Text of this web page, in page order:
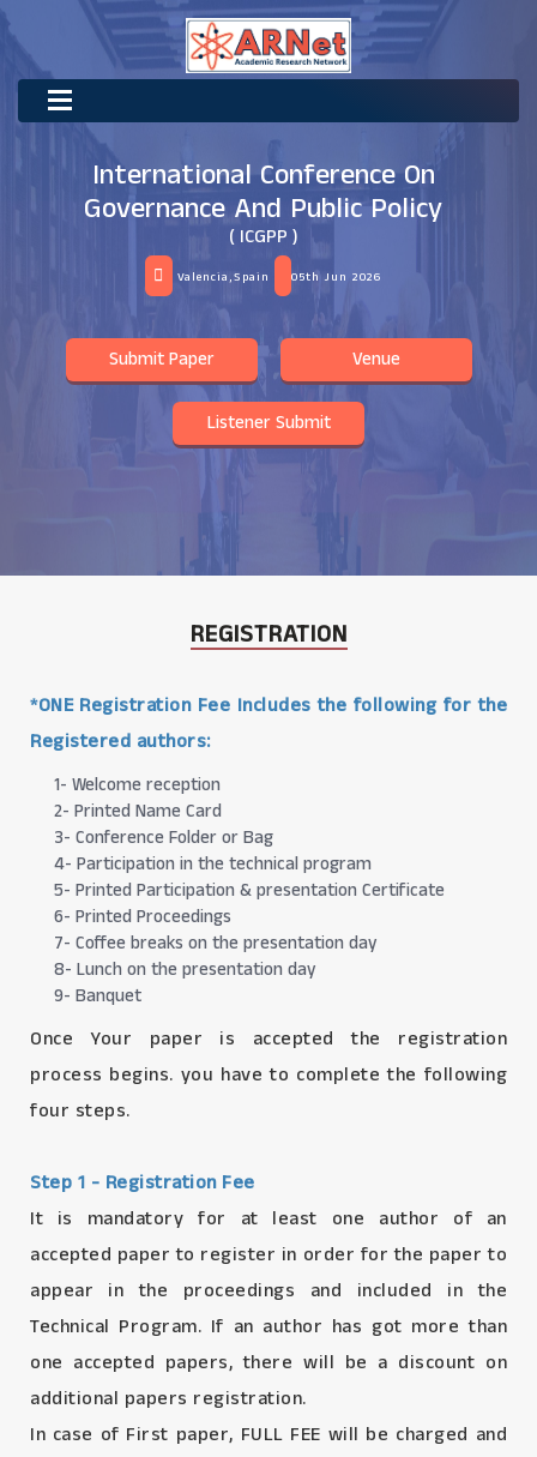
International Conference On
Governance And Public Policy
( ICGPP )
Valencia,Spain 05th Jun 2026
Submit Paper Venue
Listener Submit
REGISTRATION
*ONE Registration Fee Includes the following for the
Registered authors:
1- Welcome reception
2- Printed Name Card
3- Conference Folder or Bag
4- Participation in the technical program
5- Printed Participation & presentation Certificate
6- Printed Proceedings
7- Coffee breaks on the presentation day
8- Lunch on the presentation day
9- Banquet
Once Your paper is accepted the registration
process begins. you have to complete the following
four steps.
Step 1 - Registration Fee
It is mandatory for at least one author of an
accepted paper to register in order for the paper to
appear in the proceedings and included in the
Technical Program. If an author has got more than
one accepted papers, there will be a discount on
additional papers registration.
In case of First paper, FULL FEE will be charged and